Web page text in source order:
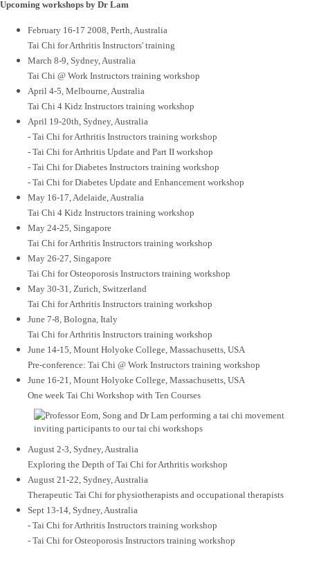
Upcoming workshops by Dr Lam
February 16-17 2008, Perth, Australia
Tai Chi for Arthritis Instructors' training
March 8-9, Sydney, Australia
Tai Chi @ Work Instructors training workshop
April 4-5, Melbourne, Australia
Tai Chi 4 Kidz Instructors training workshop
April 19-20th, Sydney, Australia
- Tai Chi for Arthritis Instructors training workshop
- Tai Chi for Arthritis Update and Part II workshop
- Tai Chi for Diabetes Instructors training workshop
- Tai Chi for Diabetes Update and Enhancement workshop
May 16-17, Adelaide, Australia
Tai Chi 4 Kidz Instructors training workshop
May 24-25, Singapore
Tai Chi for Arthritis Instructors training workshop
May 26-27, Singapore
Tai Chi for Osteoporosis Instructors training workshop
May 30-31, Zurich, Switzerland
Tai Chi for Arthritis Instructors training workshop
June 7-8, Bologna, Italy
Tai Chi for Arthritis Instructors training workshop
June 14-15, Mount Holyoke College, Massachusetts, USA
Pre-conference: Tai Chi @ Work Instructors training workshop
June 16-21, Mount Holyoke College, Massachusetts, USA
One week Tai Chi Workshop with Ten Courses
August 2-3, Sydney, Australia
Exploring the Depth of Tai Chi for Arthritis workshop
August 21-22, Sydney, Australia
Therapeutic Tai Chi for physiotherapists and occupational therapists
Sept 13-14, Sydney, Australia
- Tai Chi for Arthritis Instructors training workshop
- Tai Chi for Osteoporosis Instructors training workshop